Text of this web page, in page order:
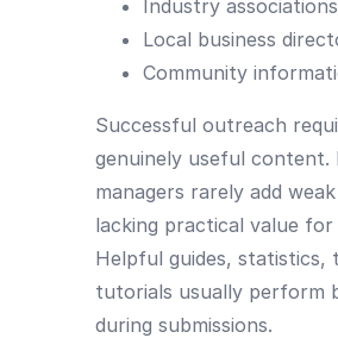
Industry associations
Local business
Community
Successful outreach
genuinely useful content.
managers rarely add
lacking practical value for
Helpful guides, statistics,
tutorials usually perform
during submissions.